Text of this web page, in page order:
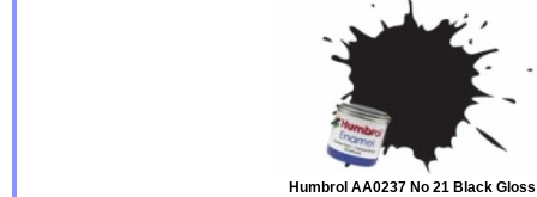
Humbrol AA0237 No 21 Black Gloss